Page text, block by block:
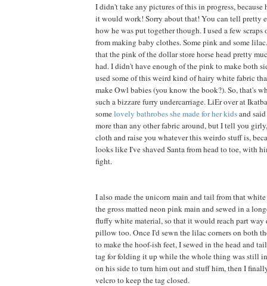
I didn't take any pictures of this in progress,
it would work! Sorry about that! You can tell pretty
how he was put together though. I used a few scraps
from making baby clothes. Some pink and some
that the pink of the dollar store horse head pretty
had. I didn't have enough of the pink to make both
used some of this weird kind of hairy white fabric
make Owl babies (you know the book?). So, that's
such a bizzare furry undercarriage. LiEr over at
somelovely bathrobes she made for her kidsand
more than any other fabric around, but I tell you
cloth and raise you whatever this weirdo stuff is,
looks like I've shaved Santa from head to toe, with
fight.
I also made the unicorn main and tail from that
the gross matted neon pink main and sewed in a
fluffy white material, so that it would reach part way
pillow too. Once I'd sewn the lilac corners on both
to make the hoof-ish feet, I sewed in the head and
tag for folding it up while the whole thing was still
on his side to turn him out and stuff him, then I
velcro to keep the tag closed.